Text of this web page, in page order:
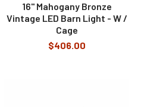
16" Mahogany Bronze
Vintage LED Barn Light - W /
Cage
$406.00